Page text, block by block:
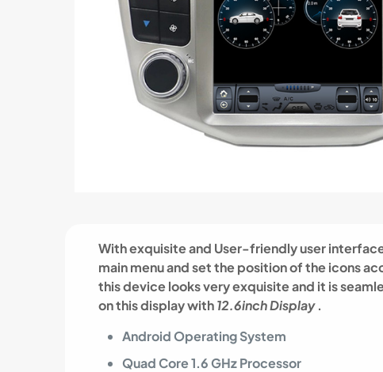
With exquisite and User-friendly user
main menu and set the position of the icons
this device looks very exquisite and it is
on this display with12.6inch Display.
Android Operating System
Quad Core 1.6 GHz Processor